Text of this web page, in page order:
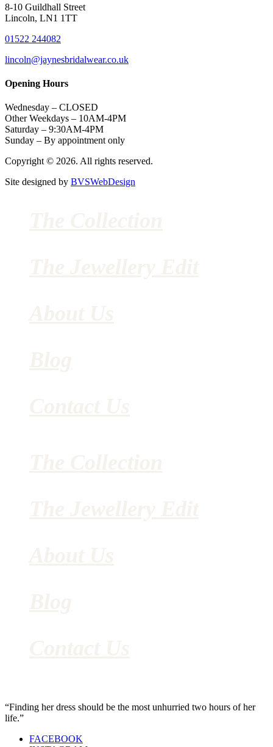
8-10 Guildhall Street
Lincoln, LN1 1TT
01522 244082
lincoln@jaynesbridalwear.co.uk
Opening Hours
Wednesday – CLOSED
Other Weekdays – 10AM-4PM
Saturday – 9:30AM-4PM
Sunday – By appointment only
Copyright © 2026. All rights reserved.
Site designed by BVSWebDesign
“Finding her dress should be the most unhurried two hours of her
life.”
FACEBOOK